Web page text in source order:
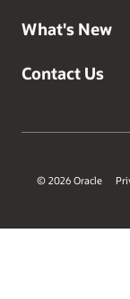
What's New
Contact Us
© 2026 Oracle